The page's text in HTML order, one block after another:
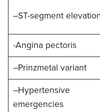
–ST-segment
-Angina pectoris
–Prinzmetal variant
–Hypertensive
emergencies